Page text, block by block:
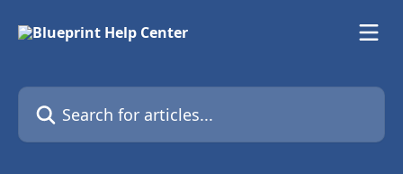
Search for articles...